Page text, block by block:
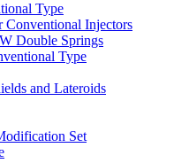
Type
Conventional Injectors
Double Springs
Type
and Lateroids
Set